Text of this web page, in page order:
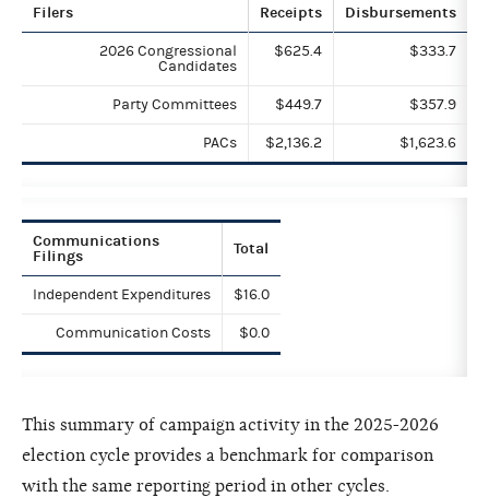
Filers Receipts Disbursements
2026 Congressional
Candidates
$625.4 $333.7
Party Committees $449.7 $357.9
PACs $2,136.2 $1,623.6
Communications
Filings
Total
Independent Expenditures $16.0
Communication Costs $0.0
This summary of campaign activity in the 2025-2026
election cycle provides a benchmark for comparison
with the same reporting period in other cycles.